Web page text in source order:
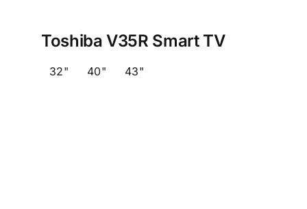
Toshiba V35R Smart TV
32" 40" 43"